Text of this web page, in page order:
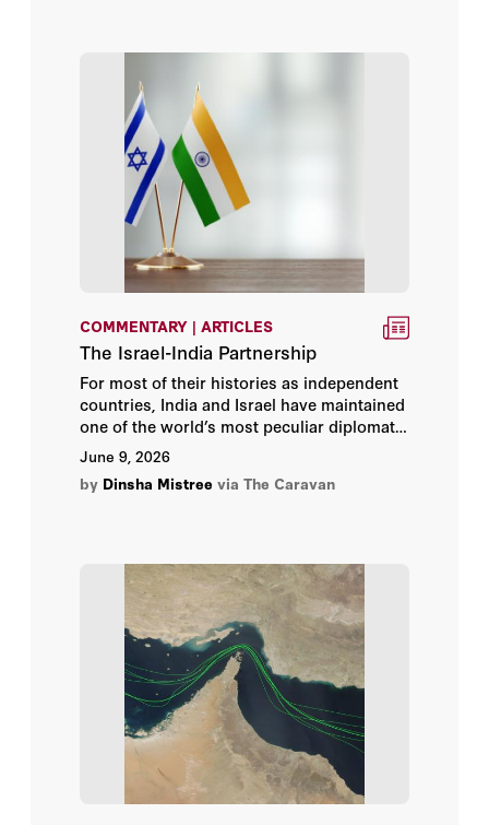
Dania Koleilat Khatib
Daniel Kurtzer
Daniel Rakov
Danny Ayalon
David A. Deptula, Lt Gen USAF
(Ret)
David C. Mulford
David R. Henderson
David Rundell
David Schenker
Deniz Yuksel
Dennis Ross
Dinsha Mistree
Dru C. Gladney
COMMENTARY | ARTICLES
The Israel-India Partnership
For most of their histories as independent
countries, India and Israel have maintained
one of the world’s most peculiar diplomatic
fictions: a deepening relationship that
neither side was entirely willing to
acknowledge.
June 9, 2026
by Dinsha Mistree via The Caravan